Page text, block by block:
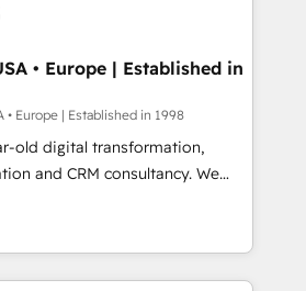
We are on the
we've been accredited by
by the CCS, which means we
companies as well the
Our services: -
CMS website
stronger
• Europe | Established in
• Europe | Established in 1998
old digital transformation,
and CRM consultancy. We
and enterprise clients to
from digital and fuel their
causing inefficiencies, improve